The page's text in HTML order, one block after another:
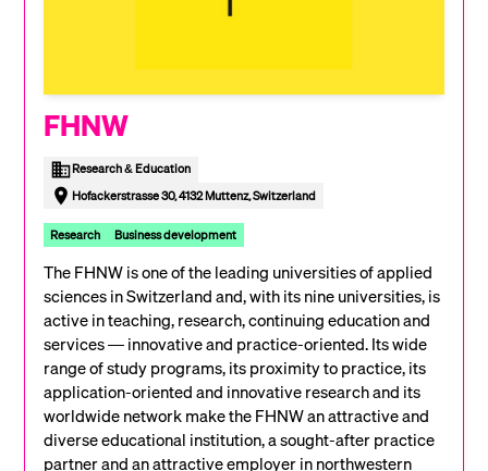
FHNW
Research & Education
Hofackerstrasse 30, 4132 Muttenz, Switzerland
Research Business development
The FHNW is one of the leading universities of applied
sciences in Switzerland and, with its nine universities, is
active in teaching, research, continuing education and
services — innovative and practice-oriented. Its wide
range of study programs, its proximity to practice, its
application-oriented and innovative research and its
worldwide network make the FHNW an attractive and
diverse educational institution, a sought-after practice
partner and an attractive employer in northwestern